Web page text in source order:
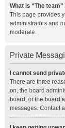
What is “The team”
This page provides
administrators and
moderate.
Private
I cannot send
There are three
on, the board
board, or the board
messages. Contact